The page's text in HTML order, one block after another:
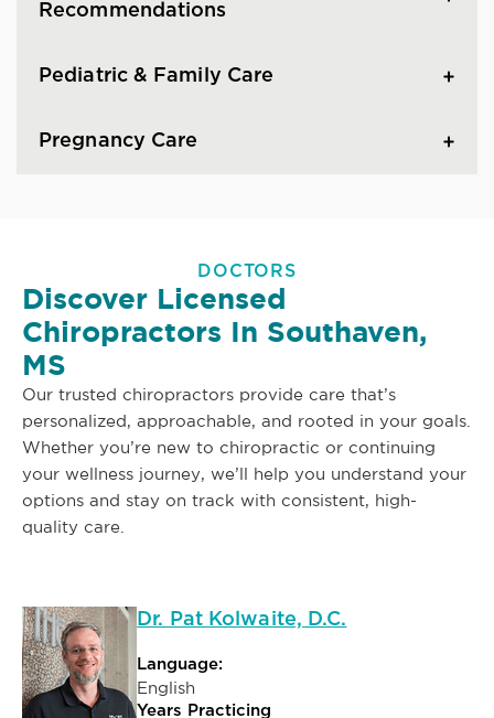
Recommendations
Pediatric & Family Care
Pregnancy Care
DOCTORS
Discover Licensed
Chiropractors In Southaven,
MS
Our trusted chiropractors provide care that’s
personalized, approachable, and rooted in your goals.
Whether you’re new to chiropractic or continuing
your wellness journey, we’ll help you understand your
options and stay on track with consistent, high-
quality care.
Dr. Pat Kolwaite, D.C.
Language:
English
Years Practicing